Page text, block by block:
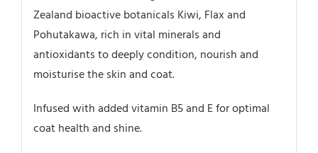
Zealand bioactive botanicals Kiwi, Flax and
Pohutakawa, rich in vital minerals and
antioxidants to deeply condition, nourish and
moisturise the skin and coat.
Infused with added vitamin B5 and E for optimal
coat health and shine.